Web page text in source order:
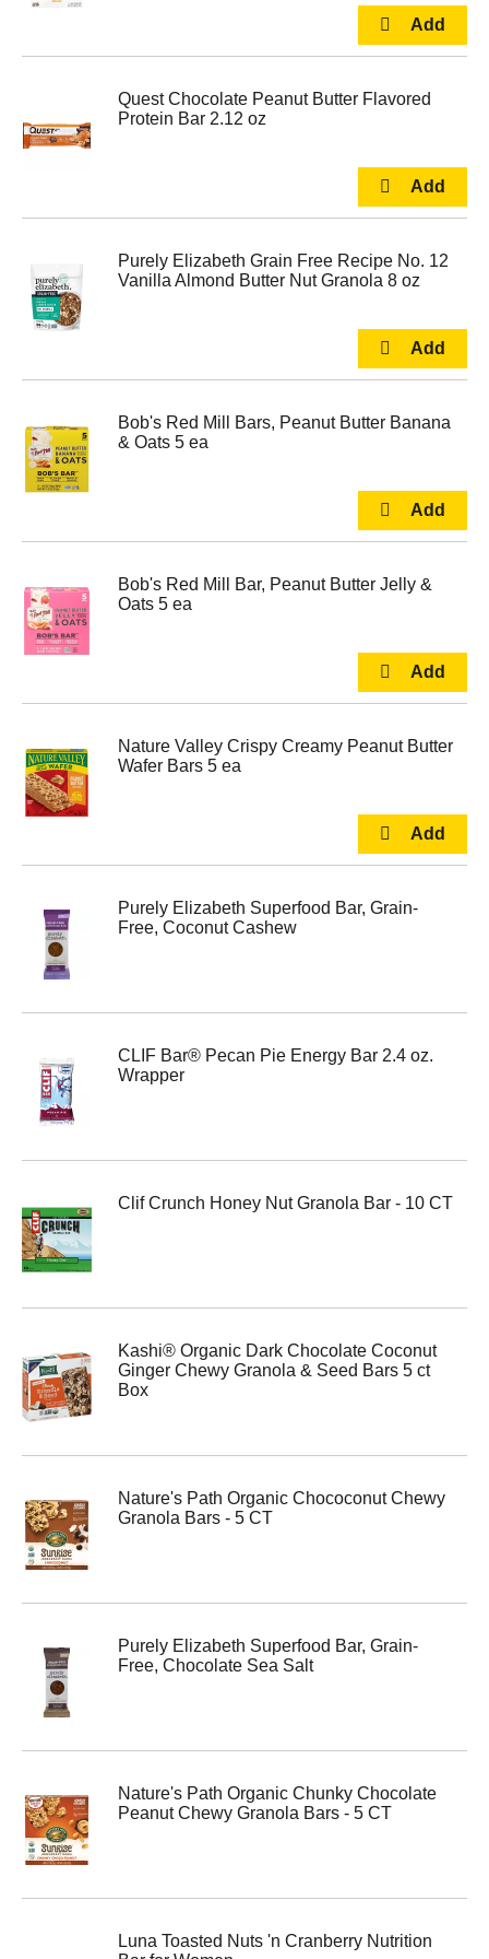
Quest Chocolate Peanut Butter Flavored
Protein Bar 2.12 oz
Purely Elizabeth Grain Free Recipe No. 12
Vanilla Almond Butter Nut Granola 8 oz
Bob's Red Mill Bars, Peanut Butter Banana
& Oats 5 ea
Bob's Red Mill Bar, Peanut Butter Jelly &
Oats 5 ea
Nature Valley Crispy Creamy Peanut Butter
Wafer Bars 5 ea
Purely Elizabeth Superfood Bar, Grain-
Free, Coconut Cashew
CLIF Bar® Pecan Pie Energy Bar 2.4 oz.
Wrapper
Clif Crunch Honey Nut Granola Bar - 10 CT
Kashi® Organic Dark Chocolate Coconut
Ginger Chewy Granola & Seed Bars 5 ct
Box
Nature's Path Organic Chococonut Chewy
Granola Bars - 5 CT
Purely Elizabeth Superfood Bar, Grain-
Free, Chocolate Sea Salt
Nature's Path Organic Chunky Chocolate
Peanut Chewy Granola Bars - 5 CT
Luna Toasted Nuts 'n Cranberry Nutrition